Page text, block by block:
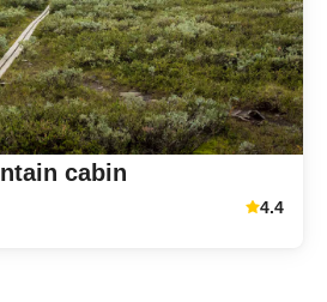
cabin
Average
4.4